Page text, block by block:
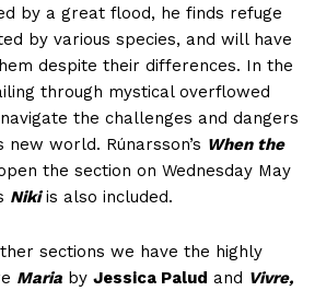
by a great flood, he finds refuge
by various species, and will have
despite their differences. In the
through mystical overflowed
the challenges and dangers
world. Rúnarsson’s When the
the section on Wednesday May
Nikiis also included.
sections we have the highly
Maria by Jessica Palud and Vivre,